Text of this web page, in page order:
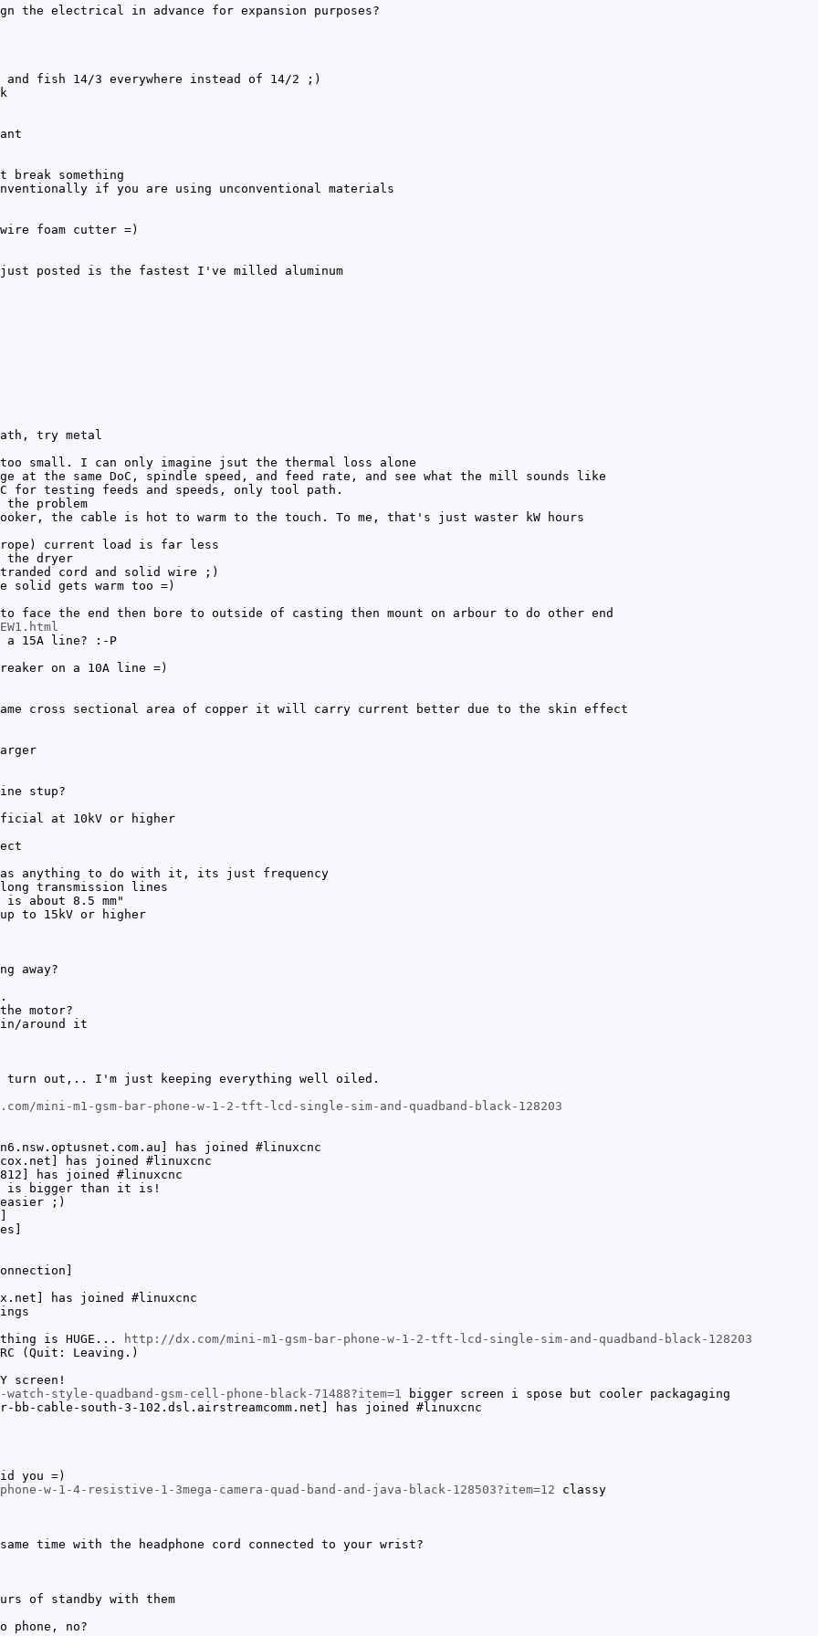
electrical in advance for expansion purposes?
fish 14/3 everywhere instead of 14/2 ;)
something
if you are using unconventional materials
foam cutter =)
posted is the fastest I've milled aluminum
try metal
small. I can only imagine jsut the thermal loss alone
at the same DoC, spindle speed, and feed rate, and see what the mill sounds like
for testing feeds and speeds, only tool path.
problem
the cable is hot to warm to the touch. To me, that's just waster kW hours
current load is far less
the dryer
cord and solid wire ;)
solid gets warm too =)
face the end then bore to outside of casting then mount on arbour to do other end
a 15A line? :-P
on a 10A line =)
cross sectional area of copper it will carry current better due to the skin effect
stup?
at 10kV or higher
anything to do with it, its just frequency
transmission lines
about 8.5 mm"
to 15kV or higher
away?
motor?
around it
turn out,.. I'm just keeping everything well oiled.
mini-m1-gsm-bar-phone-w-1-2-tft-lcd-single-sim-and-quadband-black-128203
has joined #linuxcnc
has joined #linuxcnc
has joined #linuxcnc
is bigger than it is!
;)
has joined #linuxcnc
is HUGE...
http://dx.com/mini-m1-gsm-bar-phone-w-1-2-tft-lcd-single-sim-and-quadband-black-128203
(Quit: Leaving.)
screen!
style-quadband-gsm-cell-phone-black-71488?item=1 bigger screen i spose but cooler packagaging
bb-cable-south-3-102.dsl.airstreamcomm.net] has joined #linuxcnc
you =)
w-1-4-resistive-1-3mega-camera-quad-band-and-java-black-128503?item=12 classy
time with the headphone cord connected to your wrist?
of standby with them
phone, no?